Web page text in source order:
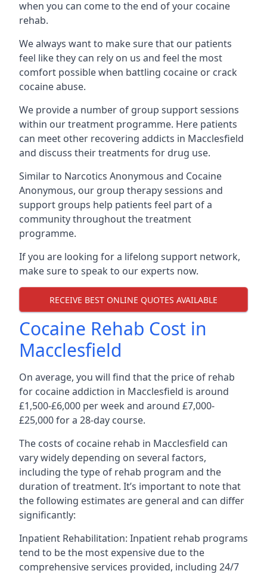
when you can come to the end of your cocaine
rehab.
We always want to make sure that our patients
feel like they can rely on us and feel the most
comfort possible when battling cocaine or crack
cocaine abuse.
We provide a number of group support sessions
within our treatment programme. Here patients
can meet other recovering addicts in Macclesfield
and discuss their treatments for drug use.
Similar to Narcotics Anonymous and Cocaine
Anonymous, our group therapy sessions and
support groups help patients feel part of a
community throughout the treatment
programme.
If you are looking for a lifelong support network,
make sure to speak to our experts now.
RECEIVE BEST ONLINE QUOTES AVAILABLE
Cocaine Rehab Cost in
Macclesfield
On average, you will find that the price of rehab
for cocaine addiction in Macclesfield is around
£1,500-£6,000 per week and around £7,000-
£25,000 for a 28-day course.
The costs of cocaine rehab in Macclesfield can
vary widely depending on several factors,
including the type of rehab program and the
duration of treatment. It’s important to note that
the following estimates are general and can differ
significantly:
Inpatient Rehabilitation: Inpatient rehab programs
tend to be the most expensive due to the
comprehensive services provided, including 24/7